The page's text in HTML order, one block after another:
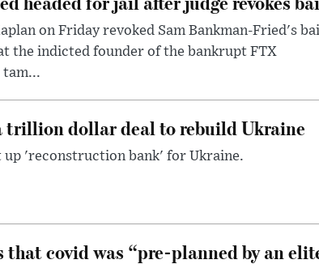
on Friday revoked Sam Bankman-Fried's
the indicted founder of the bankrupt FTX
trillion dollar deal to rebuild Ukraine
up 'reconstruction bank' for Ukraine.
that covid was “pre-planned by an